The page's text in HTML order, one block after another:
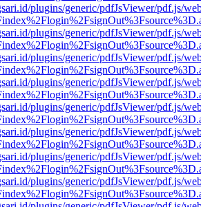
plugins/generic/pdfJsViewer/pdf.js/
plugins/generic/pdfJsViewer/pdf.js/
plugins/generic/pdfJsViewer/pdf.js/
plugins/generic/pdfJsViewer/pdf.js/
plugins/generic/pdfJsViewer/pdf.js/
plugins/generic/pdfJsViewer/pdf.js/
plugins/generic/pdfJsViewer/pdf.js/
plugins/generic/pdfJsViewer/pdf.js/